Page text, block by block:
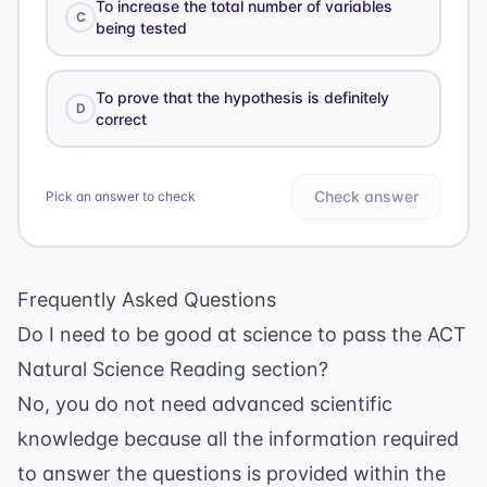
C
To increase the total number of variables
being tested
D
To prove that the hypothesis is definitely
correct
Pick an answer to check Check answer
Frequently Asked Questions
Do I need to be good at science to pass the ACT
Natural Science Reading section?
No, you do not need advanced scientific
knowledge because all the information required
to answer the questions is provided within the